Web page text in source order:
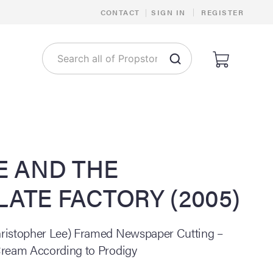
CONTACT | SIGN IN | REGISTER
AND THE
FACTORY (2005)
Lee) Framed Newspaper Cutting –
According to Prodigy